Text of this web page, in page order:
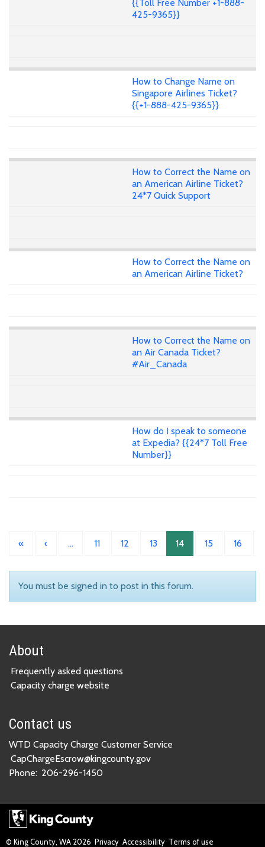
{{Toll Free Number +1-888-
425-9365}}
How to Change Name on
Singapore Airlines Ticket?
{{+1-888-425-9365}}
How to Correct the Name on
an American Airline Ticket?
24*7 Quick Support
How to Correct the Name on
an American Airline Ticket?
How to Correct the Name on
an Air Canada Ticket?
#Air_Canada
How do I speak to someone
at Expedia? {{24*7 Toll Free
Number}}
« ‹ … 11 12 13 14 15 16
You must be signed in to post in this forum.
About
Frequently asked questions
Capacity charge website
Contact us
WTD Capacity Charge Customer Service
CapChargeEscrow@kingcounty.gov
Phone: 206-296-1450
© King County, WA 2026 Privacy Accessibility Terms of use